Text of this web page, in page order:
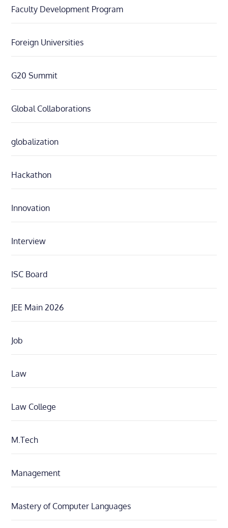
Faculty Development Program
Foreign Universities
G20 Summit
Global Collaborations
globalization
Hackathon
Innovation
Interview
ISC Board
JEE Main 2026
Job
Law
Law College
M.Tech
Management
Mastery of Computer Languages